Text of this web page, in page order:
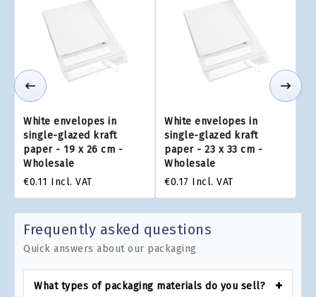
White envelopes in
single-glazed kraft
paper - 19 x 26 cm -
Wholesale
€0.11 Incl. VAT
White envelopes in
single-glazed kraft
paper - 23 x 33 cm -
Wholesale
€0.17 Incl. VAT
Frequently asked questions
Quick answers about our packaging
What types of packaging materials do you sell?